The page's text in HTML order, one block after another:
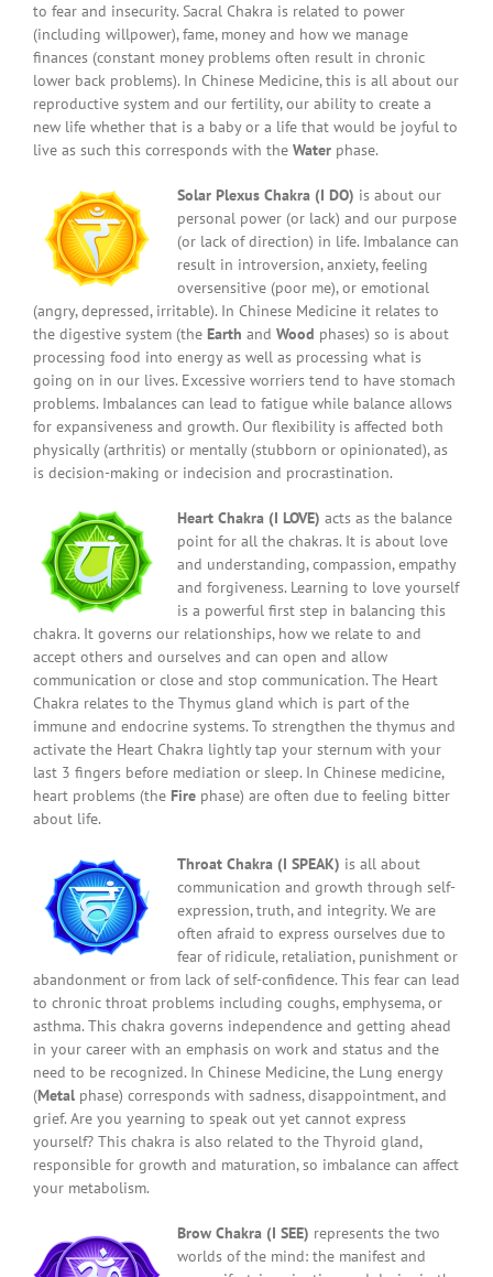
to fear and insecurity. Sacral Chakra is related to power
(including willpower), fame, money and how we manage
finances (constant money problems often result in chronic
lower back problems). In Chinese Medicine, this is all about our
reproductive system and our fertility, our ability to create a
new life whether that is a baby or a life that would be joyful to
live as such this corresponds with the Water phase.
Solar Plexus Chakra (I DO) is about our
personal power (or lack) and our purpose
(or lack of direction) in life. Imbalance can
result in introversion, anxiety, feeling
oversensitive (poor me), or emotional
(angry, depressed, irritable). In Chinese Medicine it relates to
the digestive system (the Earth and Wood phases) so is about
processing food into energy as well as processing what is
going on in our lives. Excessive worriers tend to have stomach
problems. Imbalances can lead to fatigue while balance allows
for expansiveness and growth. Our flexibility is affected both
physically (arthritis) or mentally (stubborn or opinionated), as
is decision-making or indecision and procrastination.
Heart Chakra (I LOVE) acts as the balance
point for all the chakras. It is about love
and understanding, compassion, empathy
and forgiveness. Learning to love yourself
is a powerful first step in balancing this
chakra. It governs our relationships, how we relate to and
accept others and ourselves and can open and allow
communication or close and stop communication. The Heart
Chakra relates to the Thymus gland which is part of the
immune and endocrine systems. To strengthen the thymus and
activate the Heart Chakra lightly tap your sternum with your
last 3 fingers before mediation or sleep. In Chinese medicine,
heart problems (the Fire phase) are often due to feeling bitter
about life.
Throat Chakra (I SPEAK) is all about
communication and growth through self-
expression, truth, and integrity. We are
often afraid to express ourselves due to
fear of ridicule, retaliation, punishment or
abandonment or from lack of self-confidence. This fear can lead
to chronic throat problems including coughs, emphysema, or
asthma. This chakra governs independence and getting ahead
in your career with an emphasis on work and status and the
need to be recognized. In Chinese Medicine, the Lung energy
(Metal phase) corresponds with sadness, disappointment, and
grief. Are you yearning to speak out yet cannot express
yourself? This chakra is also related to the Thyroid gland,
responsible for growth and maturation, so imbalance can affect
your metabolism.
Brow Chakra (I SEE) represents the two
worlds of the mind: the manifest and